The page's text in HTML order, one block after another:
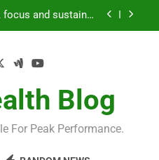
and sustained
performance?
recovery tactics
and sustained
Blog
For Peak Performance.